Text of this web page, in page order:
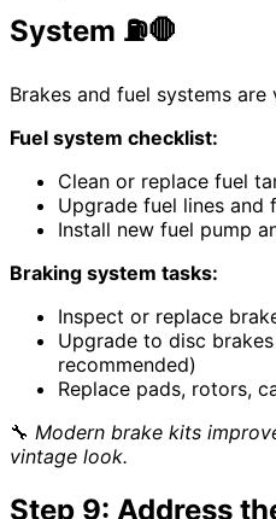
System ⛽🛑
Brakes and fuel systems are
Fuel system checklist:
Clean or replace fuel
Upgrade fuel lines and
Install new fuel pump
Braking system tasks:
Inspect or replace
Upgrade to disc
recommended)
Replace pads, rotors,
🔧 Modern brake kits
vintage look.
Step 9: Address